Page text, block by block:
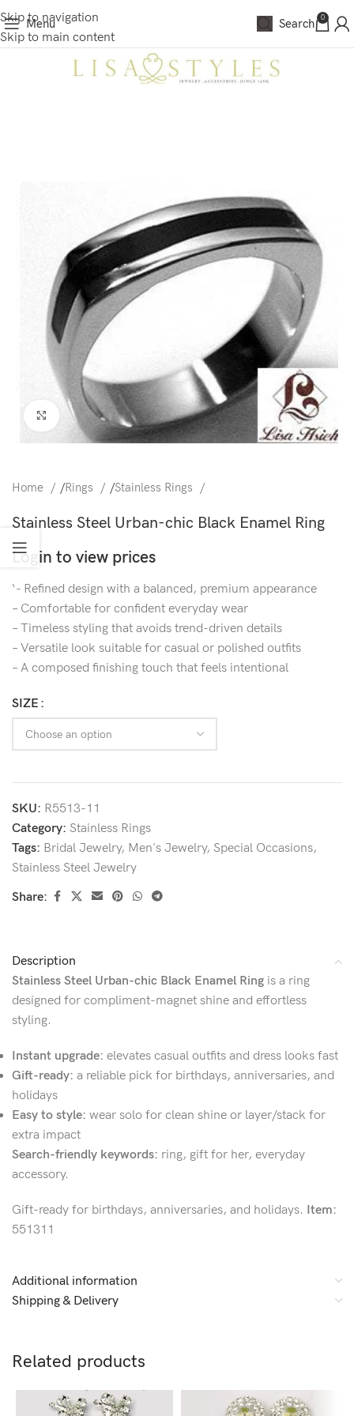
Skip to navigation
Skip to main content
Menu Search 0
Click to enlarge
Home /Rings /Stainless Rings
Stainless Steel Urban-chic Black Enamel Ring
Login to view prices
‘- Refined design with a balanced, premium appearance
– Comfortable for confident everyday wear
– Timeless styling that avoids trend-driven details
– Versatile look suitable for casual or polished outfits
– A composed finishing touch that feels intentional
SIZE
SKU: R5513-11
Category: Stainless Rings
Tags: Bridal Jewelry, Men's Jewelry, Special Occasions,
Stainless Steel Jewelry
Share:
Description
Stainless Steel Urban-chic Black Enamel Ring is a ring
designed for compliment-magnet shine and effortless
styling.
Instant upgrade: elevates casual outfits and dress looks fast
Gift-ready: a reliable pick for birthdays, anniversaries, and
holidays
Easy to style: wear solo for clean shine or layer/stack for
extra impact
Search-friendly keywords: ring, gift for her, everyday
accessory.
Gift-ready for birthdays, anniversaries, and holidays. Item:
551311
Additional information
Shipping & Delivery
Related products